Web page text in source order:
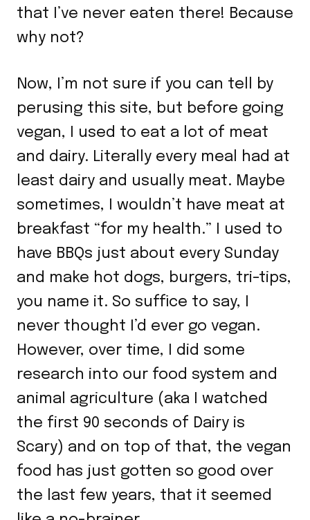
that I’ve never eaten there! Because
why not?
Now, I’m not sure if you can tell by
perusing this site, but before going
vegan, I used to eat a lot of meat
and dairy. Literally every meal had at
least dairy and usually meat. Maybe
sometimes, I wouldn’t have meat at
breakfast “for my health.” I used to
have BBQs just about every Sunday
and make hot dogs, burgers, tri-tips,
you name it. So suffice to say, I
never thought I’d ever go vegan.
However, over time, I did some
research into our food system and
animal agriculture (aka I watched
the first 90 seconds of Dairy is
Scary) and on top of that, the vegan
food has just gotten so good over
the last few years, that it seemed